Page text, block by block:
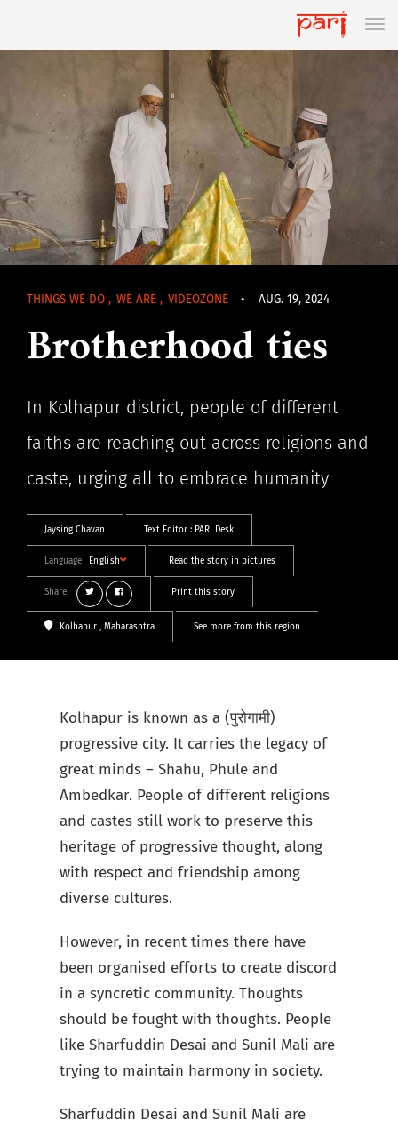
THINGS WE DO , WE ARE , VIDEOZONE • AUG. 19, 2024
Brotherhood ties
In Kolhapur district, people of different
faiths are reaching out across religions and
caste, urging all to embrace humanity
Jaysing Chavan Text Editor : PARI Desk
Language English Read the story in pictures
Share Print this story
Kolhapur , Maharashtra See more from this region
Kolhapur is known as a (पुरोगामी)
progressive city. It carries the legacy of
great minds – Shahu, Phule and
Ambedkar. People of different religions
and castes still work to preserve this
heritage of progressive thought, along
with respect and friendship among
diverse cultures.
However, in recent times there have
been organised efforts to create discord
in a syncretic community. Thoughts
should be fought with thoughts. People
like Sharfuddin Desai and Sunil Mali are
trying to maintain harmony in society.
Sharfuddin Desai and Sunil Mali are